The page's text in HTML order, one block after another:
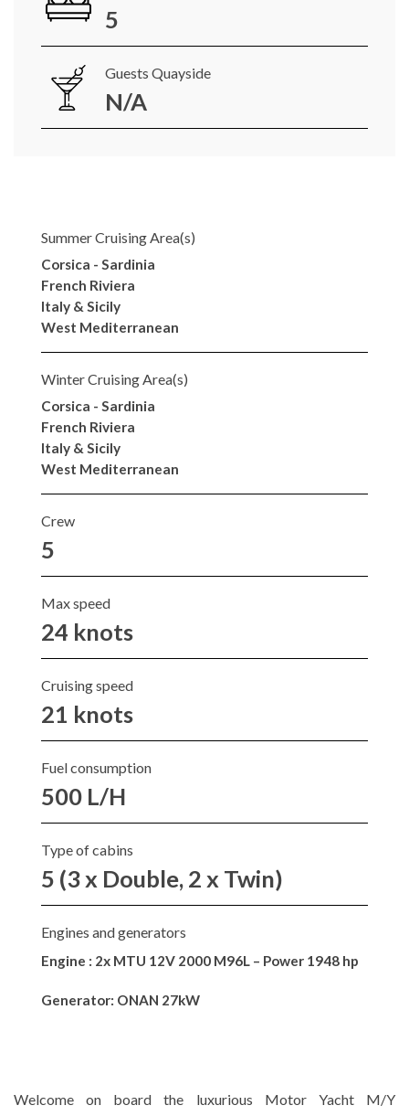
5
Guests Quayside
N/A
Summer Cruising Area(s)
Corsica - Sardinia
French Riviera
Italy & Sicily
West Mediterranean
Winter Cruising Area(s)
Corsica - Sardinia
French Riviera
Italy & Sicily
West Mediterranean
Crew
5
Max speed
24 knots
Cruising speed
21 knots
Fuel consumption
500 L/H
Type of cabins
5 (3 x Double, 2 x Twin)
Engines and generators
Engine : 2x MTU 12V 2000 M96L – Power 1948 hp
Generator: ONAN 27kW
Welcome on board the luxurious Motor Yacht M/Y